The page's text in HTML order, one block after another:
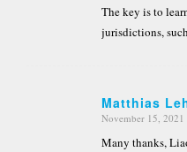
The key is to
jurisdictions,
Matthias
says:
November 15, 2021
Many thanks,